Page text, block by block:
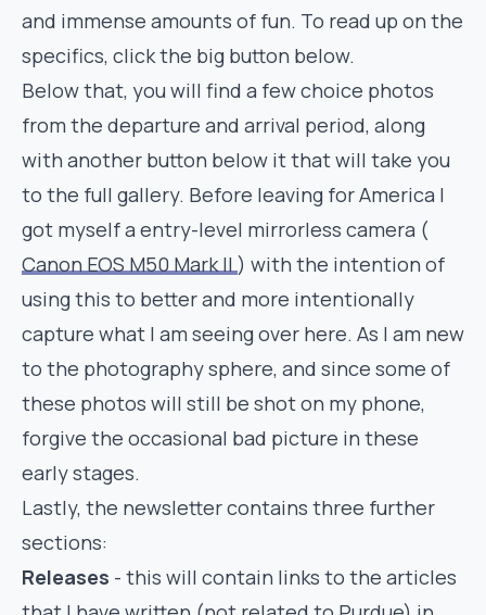
and immense amounts of fun. To read up on the
specifics, click the big button below.
Below that, you will find a few choice photos
from the departure and arrival period, along
with another button below it that will take you
to the full gallery. Before leaving for America I
got myself a entry-level mirrorless camera (
Canon EOS M50 Mark II) with the intention of
using this to better and more intentionally
capture what I am seeing over here. As I am new
to the photography sphere, and since some of
these photos will still be shot on my phone,
forgive the occasional bad picture in these
early stages.
Lastly, the newsletter contains three further
sections:
Releases - this will contain links to the articles